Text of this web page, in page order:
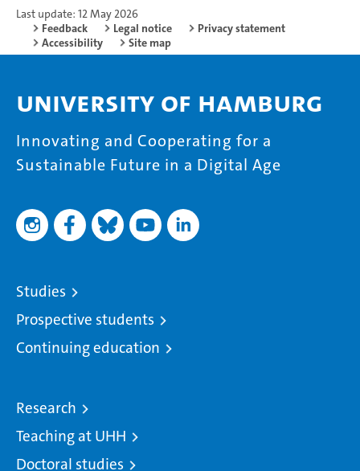
Last update: 12 May 2026
Feedback
Legal notice
Privacy statement
Accessibility
Site map
University of Hamburg
Innovating and Cooperating for a
Sustainable Future in a Digital Age
Studies
Prospective students
Continuing education
Research
Teaching at UHH
Doctoral studies